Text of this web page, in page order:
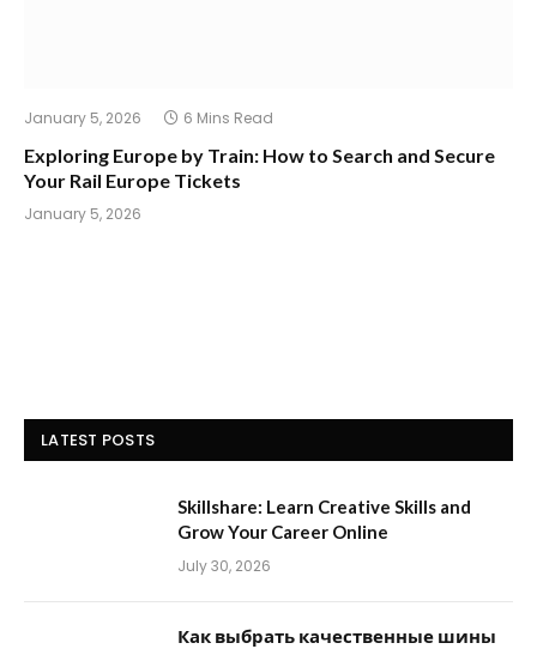
January 5, 2026 6 Mins Read
Exploring Europe by Train: How to Search and Secure
Your Rail Europe Tickets
January 5, 2026
LATEST POSTS
Skillshare: Learn Creative Skills and
Grow Your Career Online
July 30, 2026
Как выбрать качественные шины